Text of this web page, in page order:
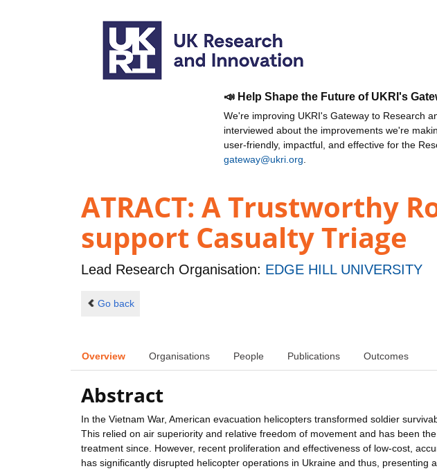
📣 Help Shape the Future of UKRI's
We're improving UKRI's Gateway to Research
interviewed about the improvements we're
user-friendly, impactful, and effective for the
gateway@ukri.org
ATRACT: A Trustworthy
support Casualty Triage
Lead Research Organisation: EDGE HILL UNIVERSITY
Go back
Overview Organisations People Publications Outcomes
Abstract
In the Vietnam War, American evacuation helicopters transformed soldier
This relied on air superiority and relative freedom of movement and has been
treatment since. However, recent proliferation and effectiveness of low-cost,
has significantly disrupted helicopter operations in Ukraine and thus, presenting